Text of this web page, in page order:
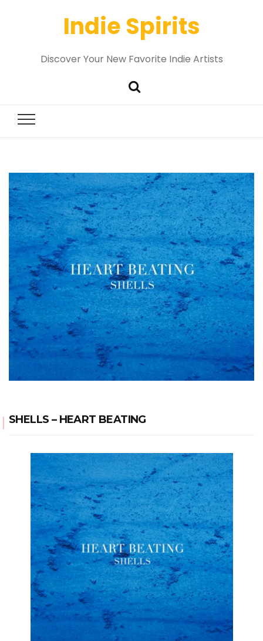
Indie Spirits
Discover Your New Favorite Indie Artists
SHELLS – HEART BEATING